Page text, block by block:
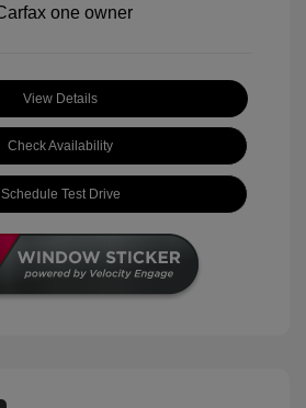
View Details
Check Availability
Schedule Test Drive